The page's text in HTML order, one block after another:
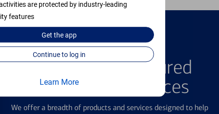
are protected by industry-leading
features
Get theapp
Continue to log in
Learn More
FEATURED PRODUCTS
Explore Our Featured
Products & Services
We offer a breadth of products and services designed to help